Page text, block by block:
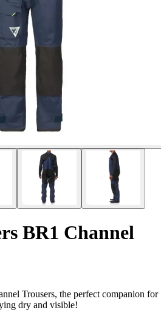
BR1 Channel
Trousers, the perfect companion for
dry and visible!